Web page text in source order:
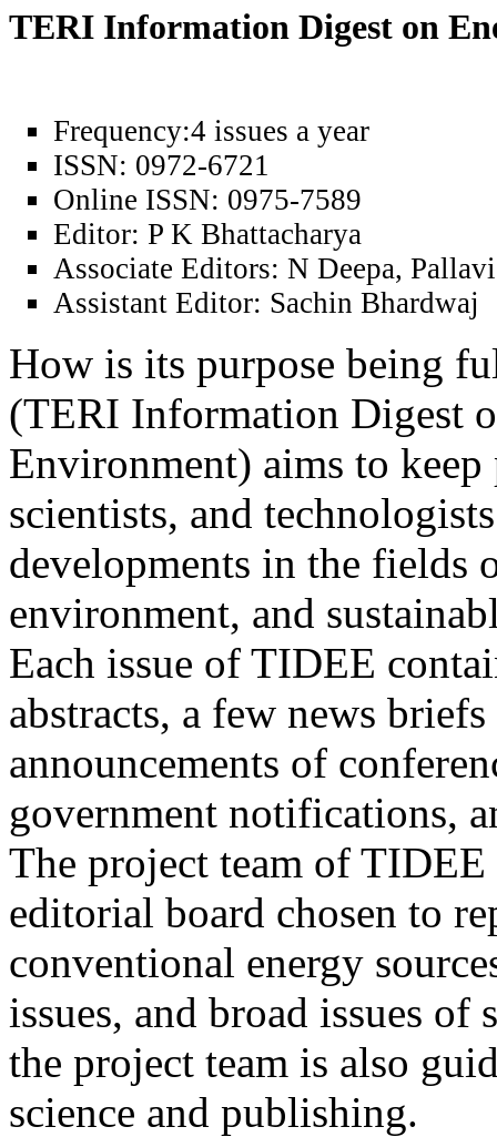
TERI Information Digest on
Frequency:4 issues a year
ISSN: 0972-6721
Online ISSN: 0975-7589
Editor: P K Bhattacharya
Associate Editors: N Deepa,
Assistant Editor: Sachin Bhardwaj
How is its purpose being
(TERI Information Digest
Environment) aims to
scientists, and
developments in the fields
environment, and
Each issue of TIDEE
abstracts, a few news
announcements of
government notifications,
The project team of
editorial board chosen to
conventional energy
issues, and broad issues of
the project team is also
science and publishing.